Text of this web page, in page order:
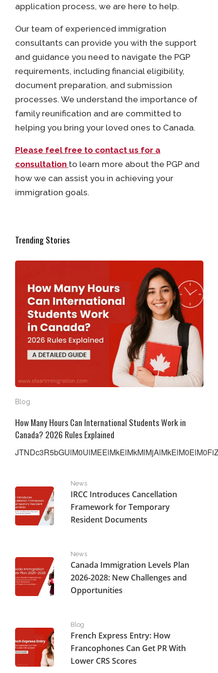
application process, we are here to help.
Our team of experienced immigration
consultants can provide you with the support
and guidance you need to navigate the PGP
requirements, including financial eligibility,
document preparation, and submission
processes. We understand the importance of
family reunification and are committed to
helping you bring your loved ones to Canada.
Please feel free to contact us for a
consultation to learn more about the PGP and
how we can assist you in achieving your
immigration goals.
Trending Stories
How Many Hours Can International Students Work in
Blog
How Many Hours Can International Students Work in
Canada? 2026 Rules Explained
IRCC Introduces Cancellation Framework for
News
IRCC Introduces Cancellation
Framework for Temporary
Resident Documents
Canada Immigration Levels Plan 2026-2028: New
News
Canada Immigration Levels Plan
2026-2028: New Challenges and
Opportunities
French Express Entry: How Francophones Can Get PR
Blog
French Express Entry: How
Francophones Can Get PR With
Lower CRS Scores